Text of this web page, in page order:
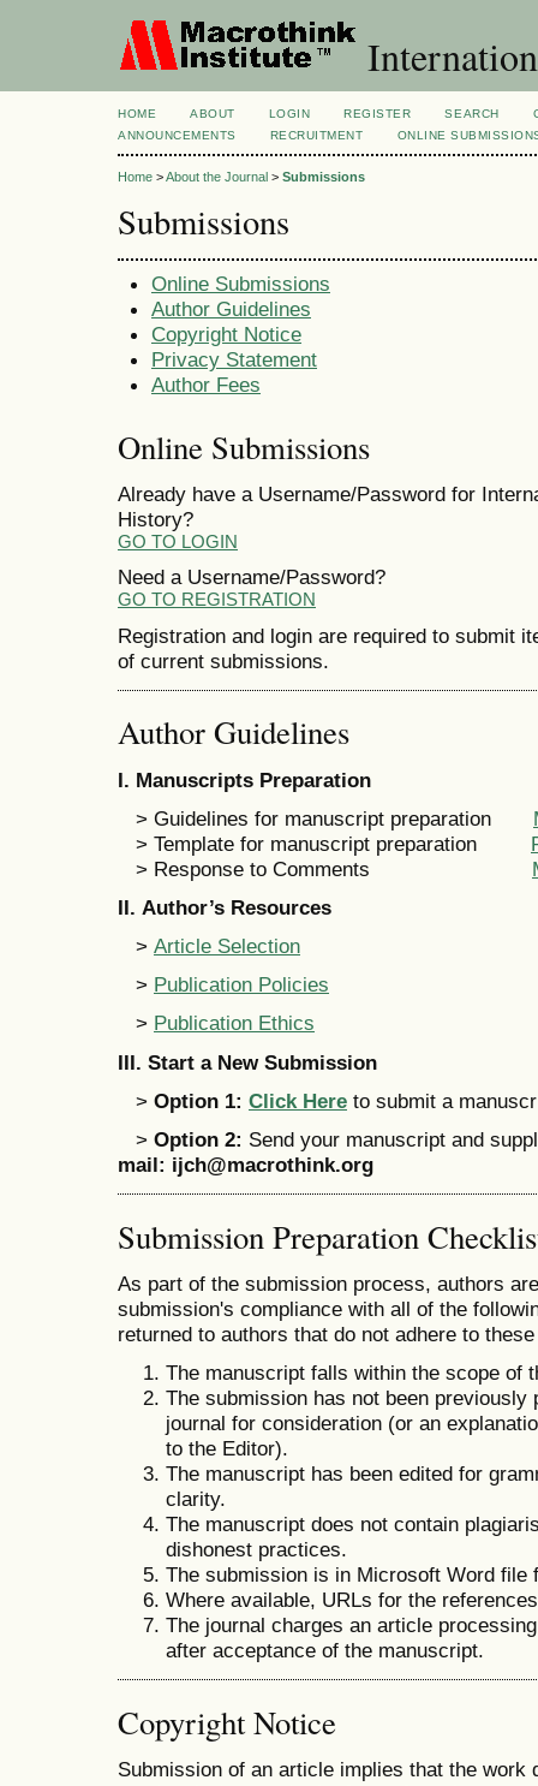
HOME ABOUT LOGIN REGISTER SEARCH
ANNOUNCEMENTS
RECRUITMENT ONLINE
Home >About the Journal > Submissions
Submissions
Online Submissions
Author Guidelines
Copyright Notice
Privacy Statement
Author Fees
Online Submissions
Already have a Username/Password for
History?
GO TO LOGIN
Need a Username/Password?
GO TO REGISTRATION
Registration and login are required to submit
of current submissions.
Author Guidelines
I. Manuscripts Preparation
> Guidelines for manuscript preparation
> Template for manuscript preparation
> Response to Comments
II. Author’s Resources
> Article Selection
> Publication Policies
> Publication Ethics
III. Start a New Submission
> Option 1: Click Here to submit a
> Option 2: Send your manuscript and
mail: ijch@macrothink.org
Submission Preparation
As part of the submission process, authors
submission's compliance with all of the
returned to authors that do not adhere to
The manuscript falls within the scope of
The submission has not been
journal for consideration (or an
to the Editor).
The manuscript has been edited for
clarity.
The manuscript does not contain
dishonest practices.
The submission is in Microsoft Word file
Where available, URLs for the
The journal charges an article
after acceptance of the manuscript.
Copyright Notice
Submission of an article implies that the work